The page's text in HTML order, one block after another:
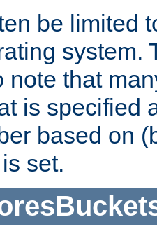
be limited
system.
note that
is specified
based on
set.